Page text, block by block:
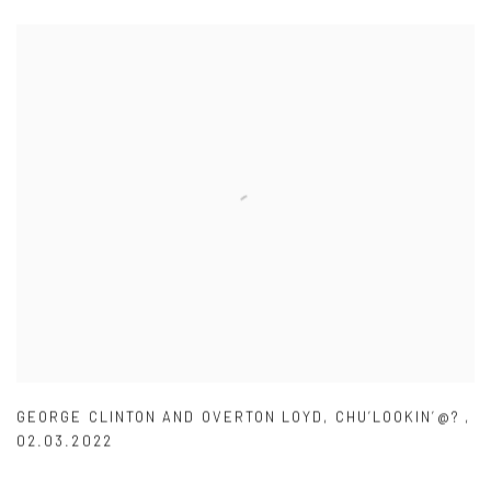
GEORGE CLINTON AND OVERTON LOYD , CHU’LOOKIN’@? ,
02.03.2022